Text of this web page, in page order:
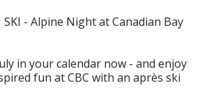
SKI - Alpine Night at Canadian Bay
in your calendar now - and enjoy
fun at CBC with an après ski